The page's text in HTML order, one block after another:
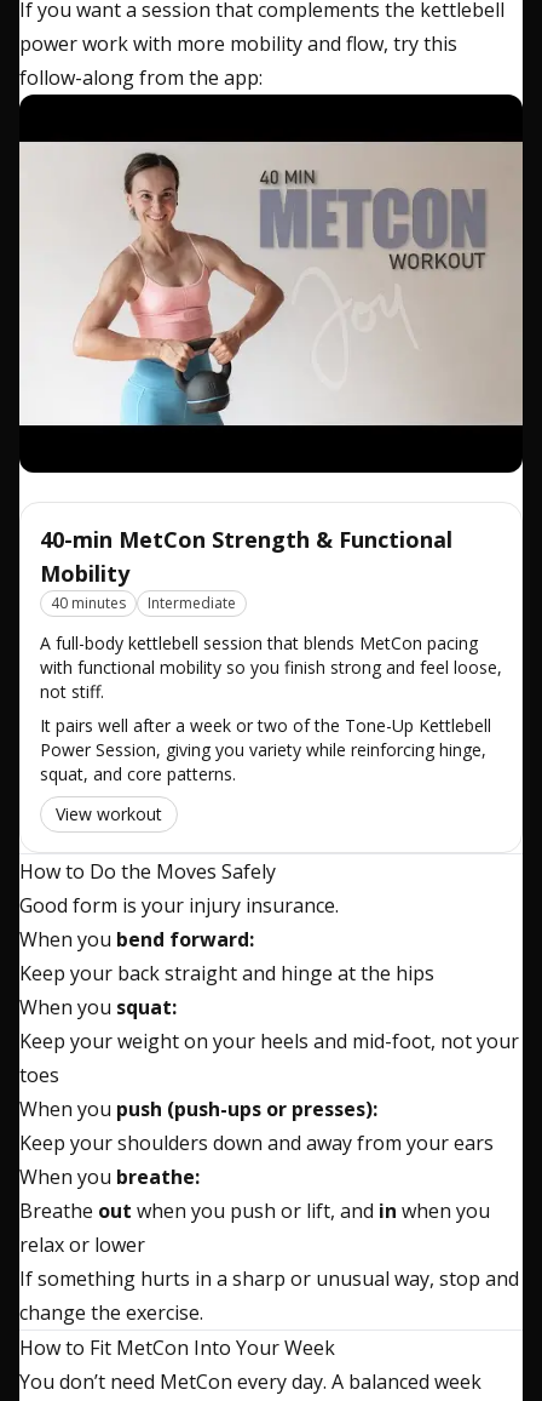
If you want a session that complements the kettlebell
power work with more mobility and flow, try this
follow-along from the app:
40-min MetCon Strength & Functional
Mobility
40 minutes Intermediate
A full-body kettlebell session that blends MetCon pacing
with functional mobility so you finish strong and feel loose,
not stiff.
It pairs well after a week or two of the Tone-Up Kettlebell
Power Session, giving you variety while reinforcing hinge,
squat, and core patterns.
View workout
How to Do the Moves Safely
Good form is your injury insurance.
When you bend forward:
Keep your back straight and hinge at the hips
When you squat:
Keep your weight on your heels and mid-foot, not your
toes
When you push (push-ups or presses):
Keep your shoulders down and away from your ears
When you breathe:
Breathe out when you push or lift, and in when you
relax or lower
If something hurts in a sharp or unusual way, stop and
change the exercise.
How to Fit MetCon Into Your Week
You don’t need MetCon every day. A balanced week